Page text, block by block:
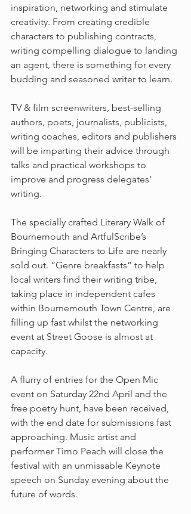
inspiration, networking and stimulate
creativity. From creating credible
characters to publishing contracts,
writing compelling dialogue to landing
an agent, there is something for every
budding and seasoned writer to learn.
TV & film screenwriters, best-selling
authors, poets, journalists, publicists,
writing coaches, editors and publishers
will be imparting their advice through
talks and practical workshops to
improve and progress delegates’
writing.
The specially crafted Literary Walk of
Bournemouth and ArtfulScribe’s
Bringing Characters to Life are nearly
sold out. “Genre breakfasts” to help
local writers find their writing tribe,
taking place in independent cafes
within Bournemouth Town Centre, are
filling up fast whilst the networking
event at Street Goose is almost at
capacity.
A flurry of entries for the Open Mic
event on Saturday 22nd April and the
free poetry hunt, have been received,
with the end date for submissions fast
approaching. Music artist and
performer Timo Peach will close the
festival with an unmissable Keynote
speech on Sunday evening about the
future of words.